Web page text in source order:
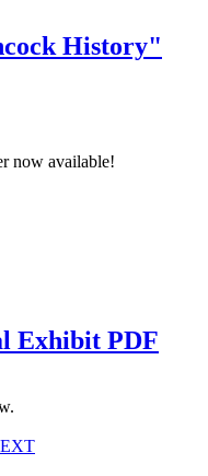
History"
now available!
Exhibit PDF